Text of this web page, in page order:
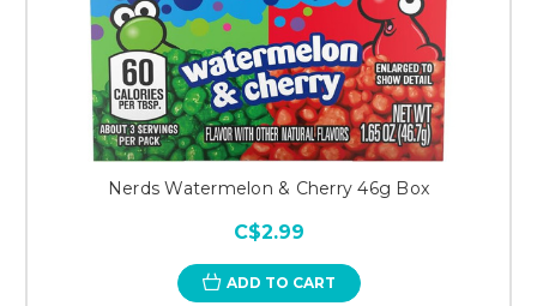
Nerds Watermelon & Cherry 46g Box
C$2.99
ADD TO CART